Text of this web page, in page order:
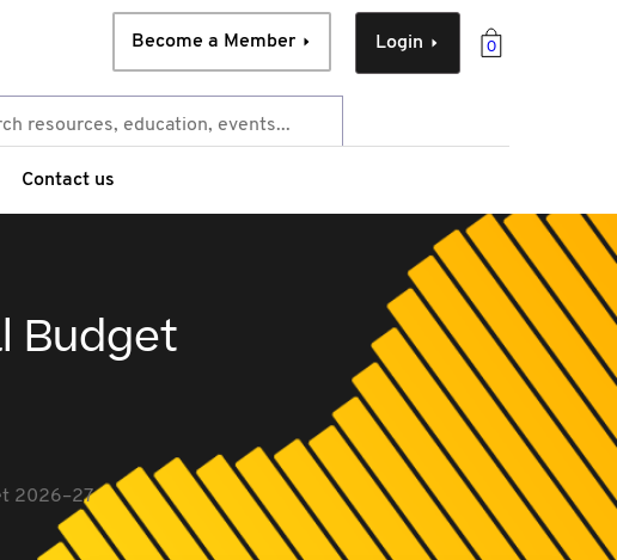
0
Login
Become a Member
Contact us
Budget
2026–27